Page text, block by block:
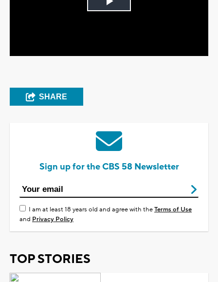
Play
SHARE
Sign up for the CBS 58 Newsletter
I am at least 18 years old and agree with theTerms of Use
and Privacy Policy
TOP STORIES